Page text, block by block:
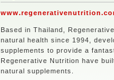
Based in Thailand,
natural health since 1994,
supplements to provide a
Regenerative Nutrition have
natural supplements.